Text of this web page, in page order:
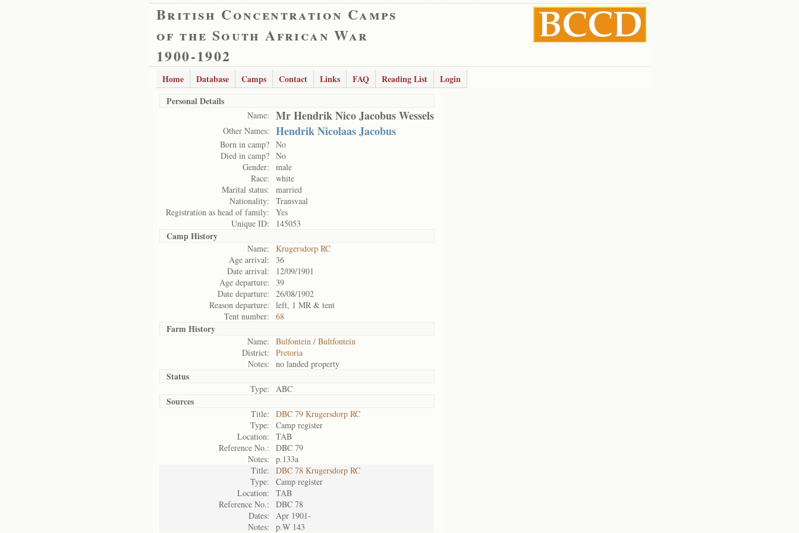
British Concentration Camps
of the South African War
1900-1902
Home Database Camps Contact Links FAQ Reading List
Login
Personal Details
Name: Mr Hendrik Nico Jacobus Wessels
Other Names: Hendrik Nicolaas Jacobus
Born in camp? No
Died in camp? No
Gender:
male
Race:
white
Marital status:
married
Nationality:
Transvaal
Registration as head of family:
Yes
Unique ID:
145053
Camp History
Name:
Krugersdorp RC
Age arrival:
36
Date arrival:
12/09/1901
Age departure:
39
Date departure:
26/08/1902
Reason departure:
left, 1 MR & tent
Tent number:
68
Farm History
Name:
Bulfontein / Bultfontein
District:
Pretoria
Notes:
no landed property
Status
Type: ABC
Sources
Title:
DBC 79 Krugersdorp RC
Type:
Camp register
Location:
TAB
Reference No.:
DBC 79
Notes:
p.133a
Title:
DBC 78 Krugersdorp RC
Type:
Camp register
Location:
TAB
Reference No.:
DBC 78
Dates:
Apr 1901-
Notes:
p.W 143